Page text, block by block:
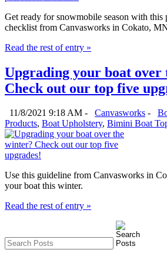
Get ready for snowmobile season with this
checklist from Canvasworks in Cokato,
Read the rest of entry »
Upgrading your boat over
Check out our top five
11/8/2021 9:18 AM - Canvasworks -
Products, Boat Upholstery, Bimini Boat
Use this guideline from Canvasworks in
your boat this winter.
Read the rest of entry »